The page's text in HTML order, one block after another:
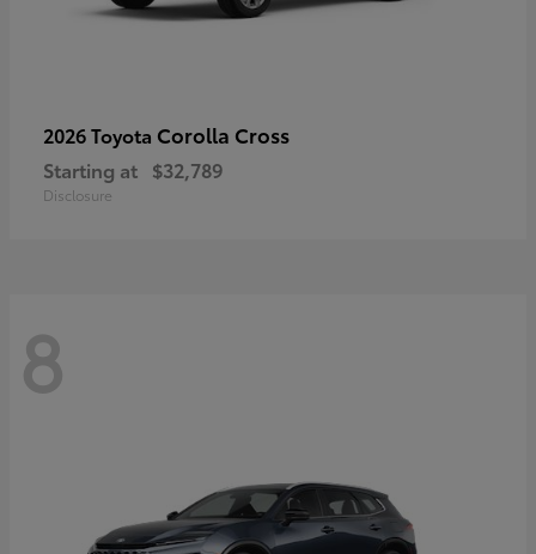
2026 Toyota Corolla Cross
Starting at $32,789
Disclosure
8